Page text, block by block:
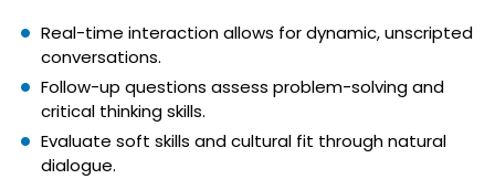
Real-time interaction allows for dynamic, unscripted
conversations.
Follow-up questions assess problem-solving and
critical thinking skills.
Evaluate soft skills and cultural fit through natural
dialogue.